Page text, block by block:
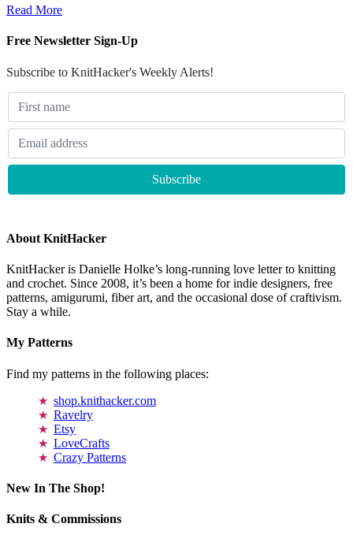
Read More
Free Newsletter Sign-Up
Subscribe to KnitHacker's Weekly Alerts!
About KnitHacker
KnitHacker is Danielle Holke’s long-running love letter to knitting
and crochet. Since 2008, it’s been a home for indie designers, free
patterns, amigurumi, fiber art, and the occasional dose of craftivism.
Stay a while.
My Patterns
Find my patterns in the following places:
shop.knithacker.com
Ravelry
Etsy
LoveCrafts
Crazy Patterns
New In The Shop!
Knits & Commissions